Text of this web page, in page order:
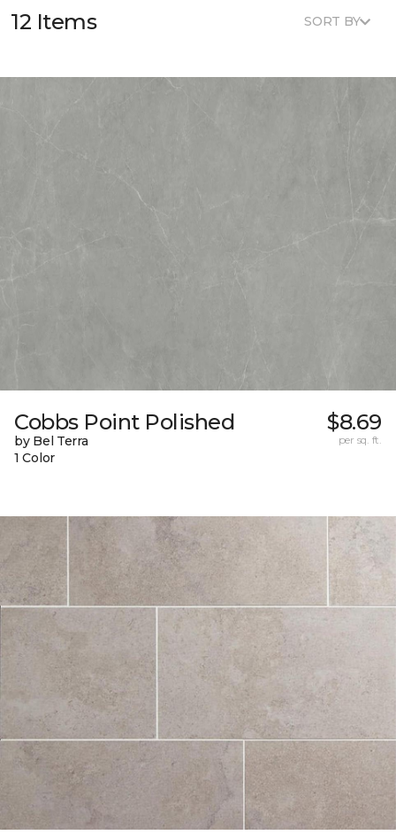
12 Items SORT BY
Cobbs Point Polished
by Bel Terra
1 Color
$8.69
per sq. ft.